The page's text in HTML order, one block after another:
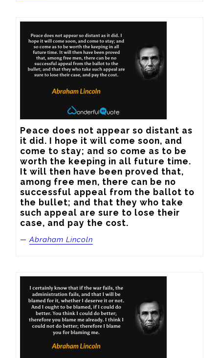
Peace does not appear so distant as
it did. I hope it will come soon, and
come to stay; and so come as to be
worth the keeping in all future time.
It will then have been proved that,
among free men, there can be no
successful appeal from the ballot to
the bullet; and that they who take
such appeal are sure to lose their
case, and pay the cost.
—Abraham Lincoln